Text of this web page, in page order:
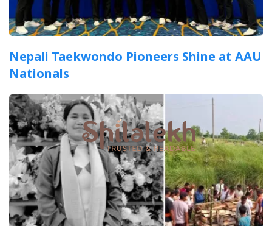
Nepali Taekwondo Pioneers Shine at AAU
Nationals